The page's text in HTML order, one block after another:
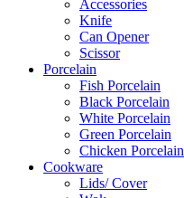
Accessories
Knife
Can Opener
Scissor
Porcelain
Fish Porcelain
Black Porcelain
White Porcelain
Green Porcelain
Chicken Porcelain
Cookware
Lids/ Cover